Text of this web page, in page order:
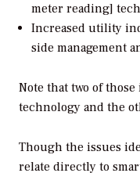
meter reading]
Increased utility
side management
Note that two of
technology and the
Though the issues
relate directly to